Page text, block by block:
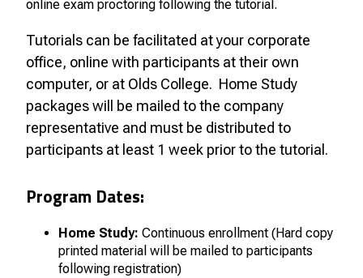
online exam proctoring following the tutorial.
Tutorials can be facilitated at your corporate
office, online with participants at their own
computer, or at Olds College. Home Study
packages will be mailed to the company
representative and must be distributed to
participants at least 1 week prior to the tutorial.
Program Dates:
Home Study: Continuous enrollment (Hard copy
printed material will be mailed to participants
following registration)